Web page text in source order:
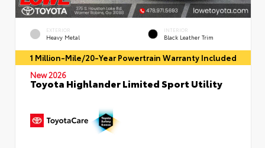
EXTERIOR
Heavy Metal
INTERIOR
Black Leather Trim
1 Million-Mile/20-Year Powertrain Warranty Included
New 2026
Toyota Highlander Limited Sport Utility